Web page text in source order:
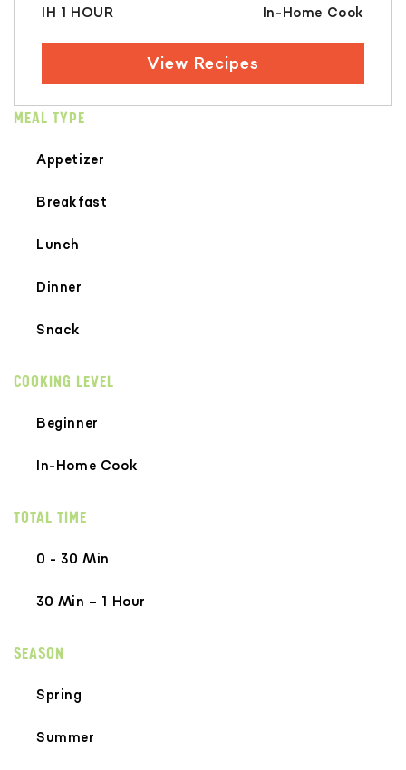
MEAL TYPE
Appetizer
Breakfast
Lunch
Dinner
Snack
COOKING LEVEL
Beginner
In-Home Cook
TOTAL TIME
0 - 30 Min
30 Min – 1 Hour
SEASON
Spring
Summer
IH 1 HOUR In-Home Cook
View Recipes